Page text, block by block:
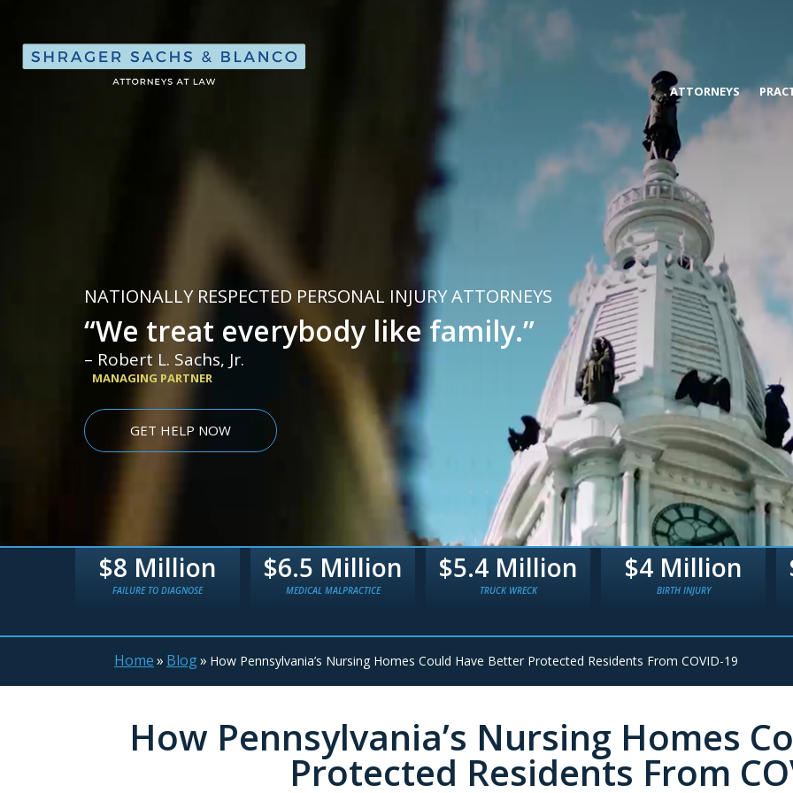
Shrager, Sachs, & Blanco
ATTORNEYS
NATIONALLY RESPECTED PERSONAL INJURY ATTORNEYS
“We treat everybody like family.”
– Robert L. Sachs, Jr.
MANAGING PARTNER
GET HELP NOW
$6.5 Million
MEDICAL MALPRACTICE
$5.4 Million
TRUCK WRECK
$4 Million
BIRTH INJURY
$3.3 Million
BIRTH TRAUMA
Home» Blog» How Pennsylvania’s Nursing Homes Could Have Better Protected Residents From COVID-19
How Pennsylvania’s Nursing Homes
Protected Residents From